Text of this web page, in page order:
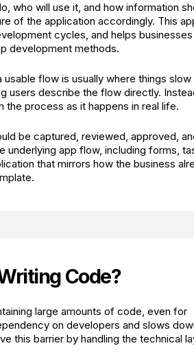
who will use it, and how information
of the application accordingly. This
cycles, and helps
development methods.
flow is usually where things slow
users describe the flow directly.
process as it happens in real life.
be captured, reviewed, approved,
underlying app flow, including forms,
that mirrors how the business
Code?
large amounts of code, even for
on developers and slows
this barrier by handling the technical